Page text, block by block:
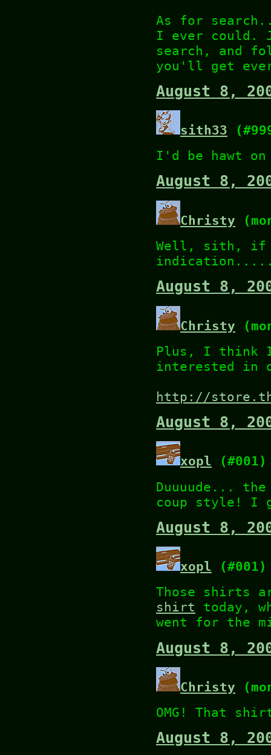
As for
I ever could.
search, and
you'll get
August 8,
sith33
I'd be hawt on
August 8,
Christy
Well, sith, if
August 8,
Christy
Plus, I think I
interested in
http://
August 8,
xopl (#001)
Duuuude...
coup style! I
August 8,
xopl (#001)
Those shirts
shirt today,
went for the
August 8,
Christy
OMG! That
August 8,